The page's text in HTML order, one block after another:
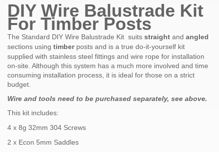
DIY Wire Balustrade Kit
For Timber Posts
The Standard DIY Wire Balustrade Kit suits straight and angled
sections using timber posts and is a true do-it-yourself kit
supplied with stainless steel fittings and wire rope for installation
on-site. Although this system has a much more involved and time
consuming installation process, it is ideal for those on a strict
budget.
Wire and tools need to be purchased separately, see above.
This kit includes:
4 x 8g 32mm 304 Screws
2 x Econ 5mm Saddles